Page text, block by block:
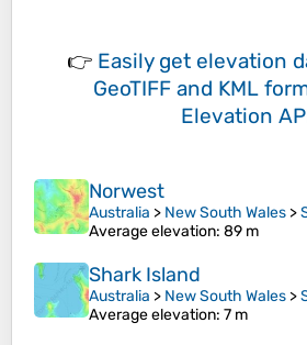
👉 Easily get elevation
GeoTIFF and KML
Elevation
Norwest
Australia > New South Wales >
Average elevation: 89 m
Shark Island
Australia > New South Wales >
Average elevation: 7 m